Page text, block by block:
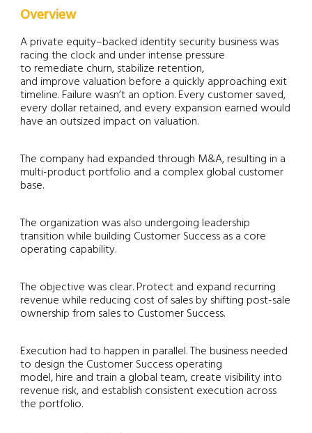
Overview
A private equity–backed identity security business was
racing the clock and under intense pressure
to remediate churn, stabilize retention,
and improve valuation before a quickly approaching exit
timeline. Failure wasn’t an option. Every customer saved,
every dollar retained, and every expansion earned would
have an outsized impact on valuation.
The company had expanded through M&A, resulting in a
multi-product portfolio and a complex global customer
base.
The organization was also undergoing leadership
transition while building Customer Success as a core
operating capability.
The objective was clear. Protect and expand recurring
revenue while reducing cost of sales by shifting post-sale
ownership from sales to Customer Success.
Execution had to happen in parallel. The business needed
to design the Customer Success operating
model, hire and train a global team, create visibility into
revenue risk, and establish consistent execution across
the portfolio.